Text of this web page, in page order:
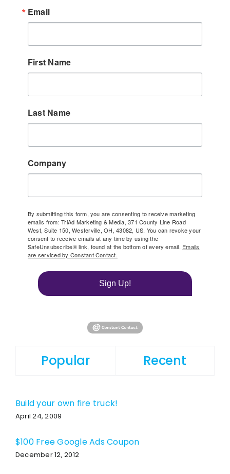
Email
First Name
Last Name
Company
By submitting this form, you are consenting to receive marketing
emails from: TriAd Marketing & Media, 371 County Line Road
West, Suite 150, Westerville, OH, 43082, US. You can revoke your
consent to receive emails at any time by using the
SafeUnsubscribe® link, found at the bottom of every email. Emails
are serviced by Constant Contact.
Sign Up!
Popular Recent
Build your own fire truck!
April 24, 2009
$100 Free Google Ads Coupon
December 12, 2012